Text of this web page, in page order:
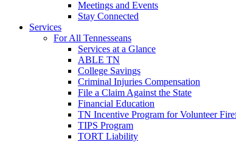
Meetings and Events
Stay Connected
Services
For All Tennesseans
Services at a Glance
ABLE TN
College Savings
Criminal Injuries Compensation
File a Claim Against the State
Financial Education
TN Incentive Program for Volunteer
TIPS Program
TORT Liability